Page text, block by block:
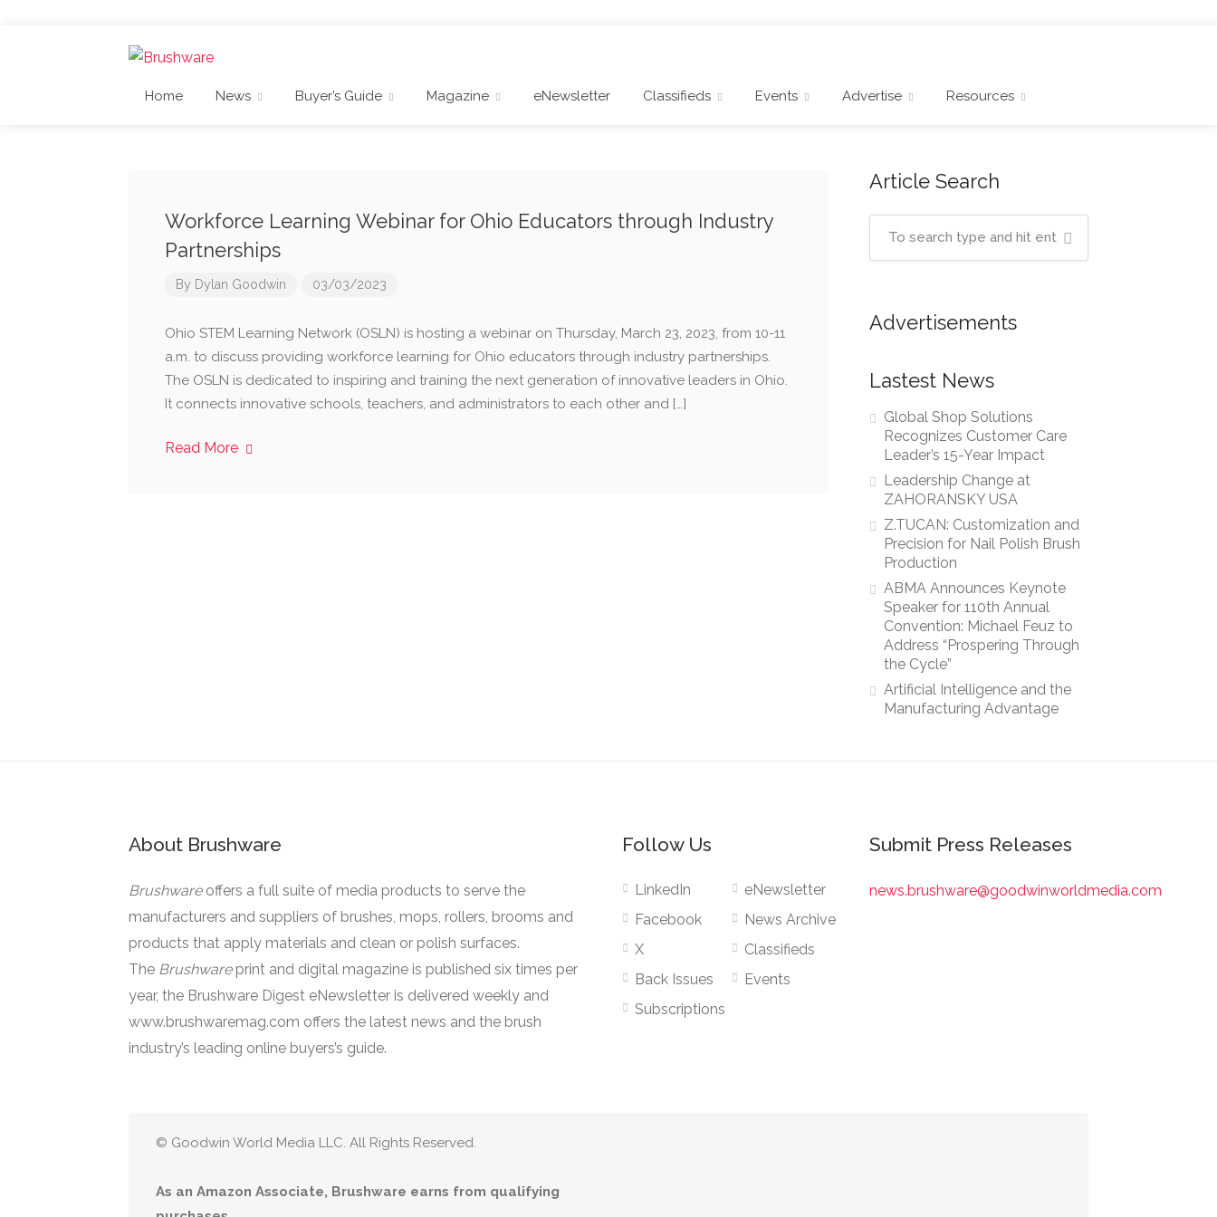
Home News Buyer’s Guide Magazine eNewsletter Classifieds Events Advertise Resources
Workforce Learning Webinar for Ohio Educators through Industry
Partnerships
By Dylan Goodwin 03/03/2023
Ohio STEM Learning Network (OSLN) is hosting a webinar on Thursday, March 23, 2023, from 10-11
a.m. to discuss providing workforce learning for Ohio educators through industry partnerships.
The OSLN is dedicated to inspiring and training the next generation of innovative leaders in Ohio.
It connects innovative schools, teachers, and administrators to each other and […]
Read More
Article Search
Advertisements
Lastest News
Global Shop Solutions
Recognizes Customer Care
Leader’s 15-Year Impact
Leadership Change at
ZAHORANSKY USA
Z.TUCAN: Customization and
Precision for Nail Polish Brush
Production
ABMA Announces Keynote
Speaker for 110th Annual
Convention: Michael Feuz to
Address “Prospering Through
the Cycle”
Artificial Intelligence and the
Manufacturing Advantage
About Brushware
Brushware offers a full suite of media products to serve the
manufacturers and suppliers of brushes, mops, rollers, brooms and
products that apply materials and clean or polish surfaces.
The Brushware print and digital magazine is published six times per
year, the Brushware Digest eNewsletter is delivered weekly and
www.brushwaremag.com offers the latest news and the brush
industry’s leading online buyers’s guide.
Follow Us
LinkedIn
Facebook
X
Back Issues
Subscriptions
eNewsletter
News Archive
Classifieds
Events
Submit Press Releases
news.brushware@goodwinworldmedia.com
© Goodwin World Media LLC. All Rights Reserved.
As an Amazon Associate, Brushware earns from qualifying